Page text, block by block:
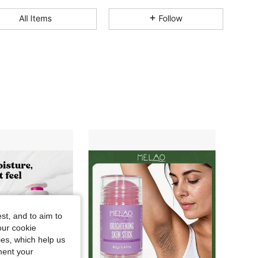
4.84
4.84 9.4K 176K
4.84 176K
All Items Follow
and to aim to
cookie
which help us
your